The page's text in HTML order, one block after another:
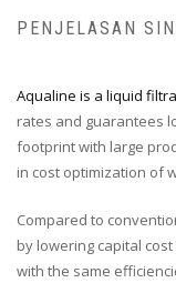
PENJELASAN
Aqualine is a liquid
rates and guarantees
footprint with large
in cost optimization of
Compared to
by lowering capital
with the same